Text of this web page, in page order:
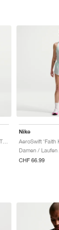
AeroSwift 'Faith Kipyegon' Dri-FIT ADV Mid-Rise 3" "Hyper Pink & Black"
Nike
Damen /
CHF 66.99